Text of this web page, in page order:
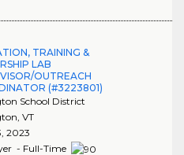
TRAINING &
LAB
OUTREACH
(#3223801)
School District
, VT
2023
- Full-Time